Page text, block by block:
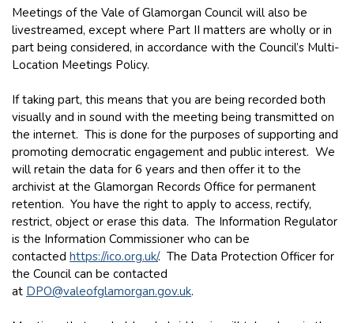
Meetings of the Vale of Glamorgan Council will also be
livestreamed, except where Part II matters are wholly or in
part being considered, in accordance with the Council’s Multi-
Location Meetings Policy.
If taking part, this means that you are being recorded both
visually and in sound with the meeting being transmitted on
the internet. This is done for the purposes of supporting and
promoting democratic engagement and public interest. We
will retain the data for 6 years and then offer it to the
archivist at the Glamorgan Records Office for permanent
retention. You have the right to apply to access, rectify,
restrict, object or erase this data. The Information Regulator
is the Information Commissioner who can be
contacted https://ico.org.uk/. The Data Protection Officer for
the Council can be contacted
at DPO@valeofglamorgan.gov.uk.